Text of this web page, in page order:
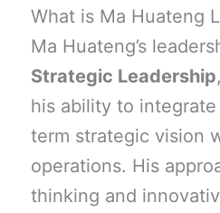
What is Ma Huateng
Ma Huateng’s
Strategic Leadership
his ability to integrate
term strategic vision
operations. His
thinking and